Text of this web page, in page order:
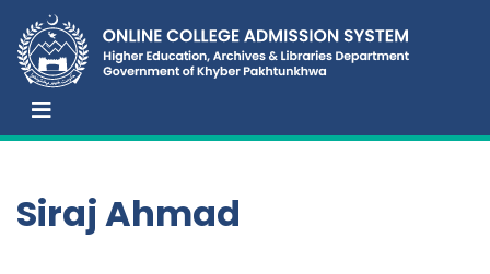
Siraj Ahmad